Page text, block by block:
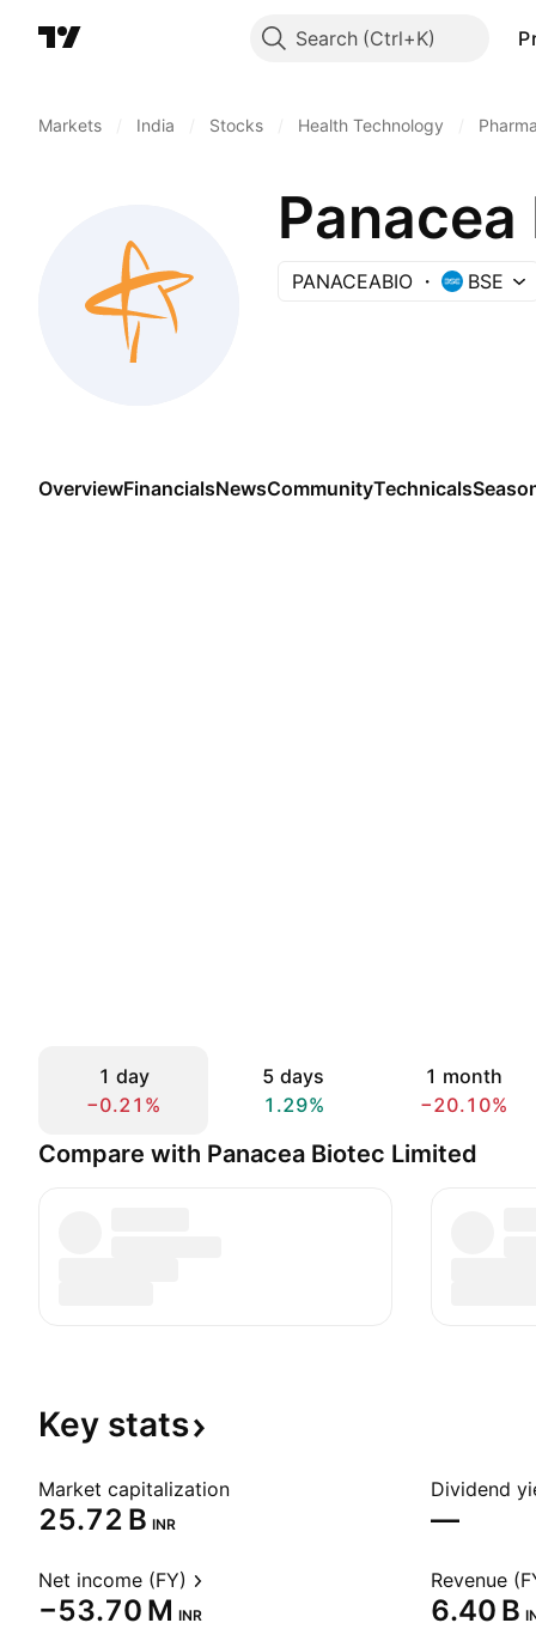
Search
Markets India Stocks Health Technology
PANACEABIO BSE
OverviewFinancialsNewsCommunityTechnicals
1 day
−0.21%
5 days
1.29%
1 month
−20.10%
Compare with Panacea Biotec Limited
Key stats
Market capitalization
‪25.72 B‬ INR
Dividend
—
Net income (FY)
‪−53.70 M‬ INR
Revenue
‪6.40 B‬